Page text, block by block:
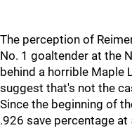
The perception of
No. 1 goaltender at the
behind a horrible Maple
suggest that's not the
Since the beginning of
.926 save percentage